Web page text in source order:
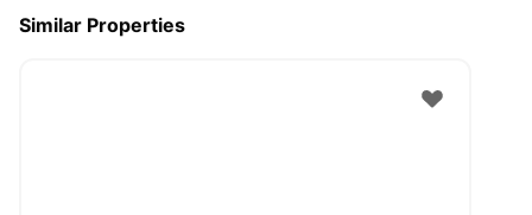
Similar Properties